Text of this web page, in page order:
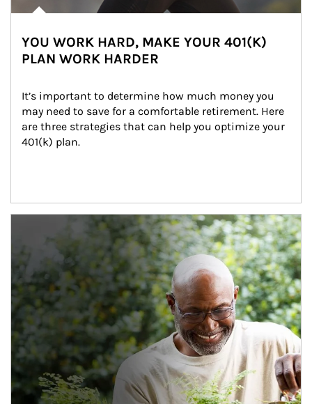
YOU WORK HARD, MAKE YOUR 401(K)
PLAN WORK HARDER
It’s important to determine how much money you
may need to save for a comfortable retirement. Here
are three strategies that can help you optimize your
401(k) plan.